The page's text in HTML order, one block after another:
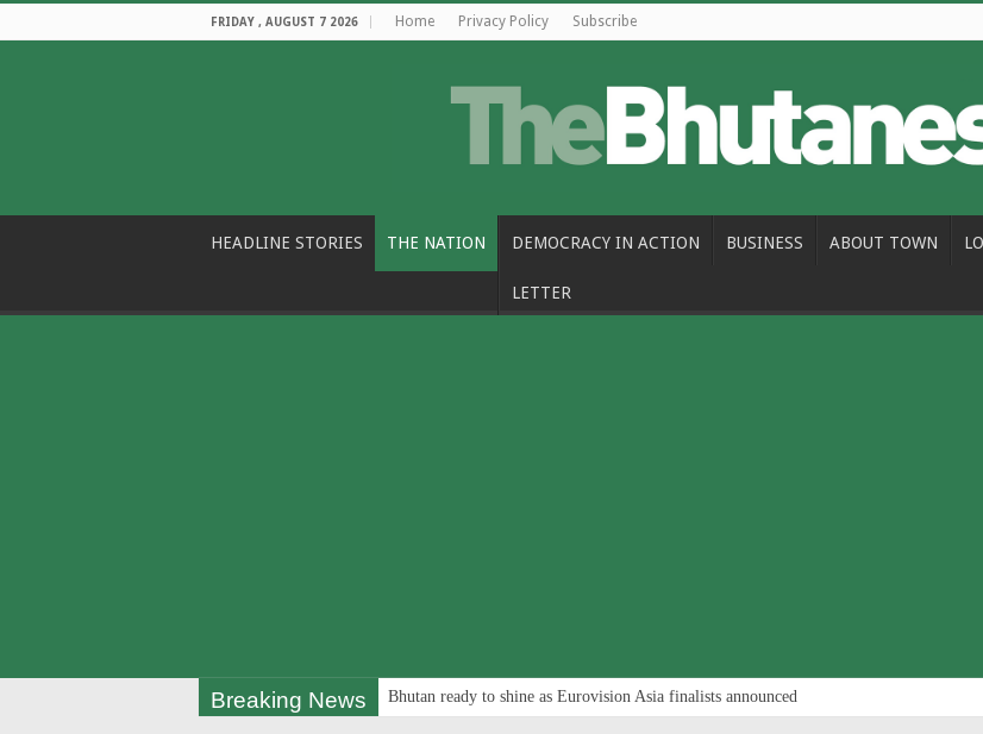
FRIDAY , AUGUST 7 2026 Home Privacy Policy Subscribe
HEADLINE STORIES THE NATION DEMOCRACY IN ACTION BUSINESS ABOUT TOWN
LETTER
Breaking News Bhutan ready to shine as Eurovision Asia finalists announced